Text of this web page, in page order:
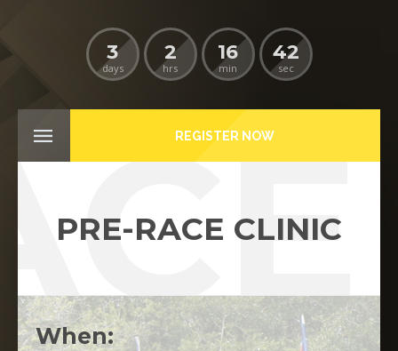
3
days
2
hrs
16
min
42
sec
REGISTER NOW
PRE-RACE CLINIC
When: